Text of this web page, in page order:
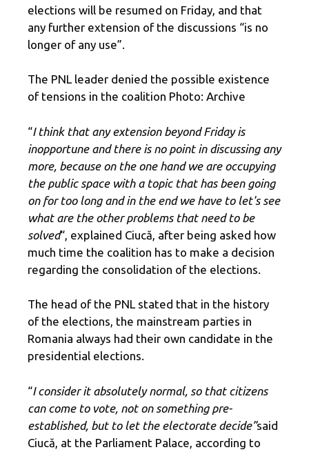
elections will be resumed on Friday, and that
any further extension of the discussions “is no
longer of any use”.
The PNL leader denied the possible existence
of tensions in the coalition Photo: Archive
“I think that any extension beyond Friday is
inopportune and there is no point in discussing any
more, because on the one hand we are occupying
the public space with a topic that has been going
on for too long and in the end we have to let's see
what are the other problems that need to be
solved“, explained Ciucă, after being asked how
much time the coalition has to make a decision
regarding the consolidation of the elections.
The head of the PNL stated that in the history
of the elections, the mainstream parties in
Romania always had their own candidate in the
presidential elections.
“I consider it absolutely normal, so that citizens
can come to vote, not on something pre-
established, but to let the electorate decide”said
Ciucă, at ​​the Parliament Palace, according to